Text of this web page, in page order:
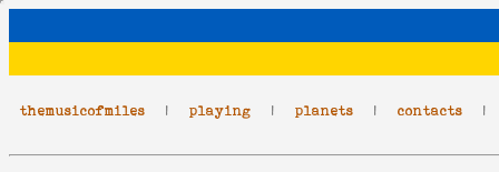
themusicofmiles | playing | planets | contacts